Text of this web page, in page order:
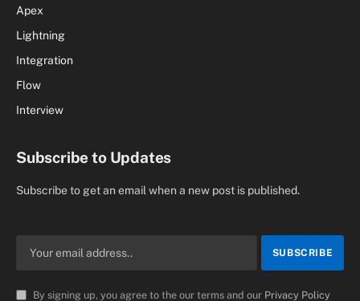
Apex
Lightning
Integration
Flow
Interview
Subscribe to Updates
Subscribe to get an email when a new post is published.
By signing up, you agree to the our terms and our Privacy Policy